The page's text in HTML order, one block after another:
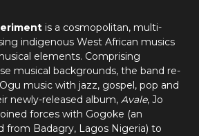
is a cosmopolitan, multi-
indigenous West African musics
elements. Comprising
musical backgrounds, the band re-
music with jazz, gospel, pop and
newly-released album, Avale, Jo
forces with Gogoke (an
from Badagry, Lagos Nigeria) to